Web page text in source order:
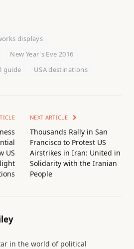
displays
New Year's Eve 2016
guide USA destinations
US
NEXT ARTICLE
Thousands Rally in San
Francisco to Protest US
Airstrikes in Iran: United in
Solidarity with the Iranian
People
in the world of political